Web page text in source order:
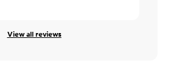
View all reviews